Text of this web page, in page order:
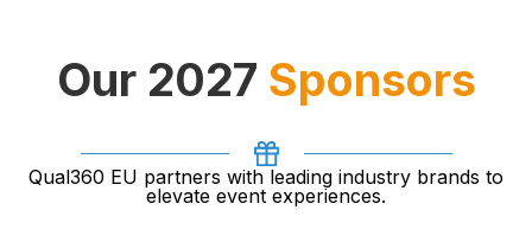
Our 2027 Sponsors
Qual360 EU partners with leading industry brands to
elevate event experiences.